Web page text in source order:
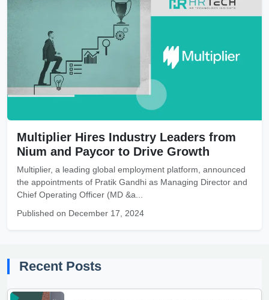
Multiplier Hires Industry Leaders from
Nium and Paycor to Drive Growth
Multiplier, a leading global employment platform, announced
the appointments of Pratik Gandhi as Managing Director and
Chief Operating Officer (MD &a...
Published on December 17, 2024
Recent Posts